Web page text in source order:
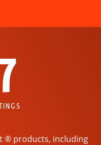
® products, including